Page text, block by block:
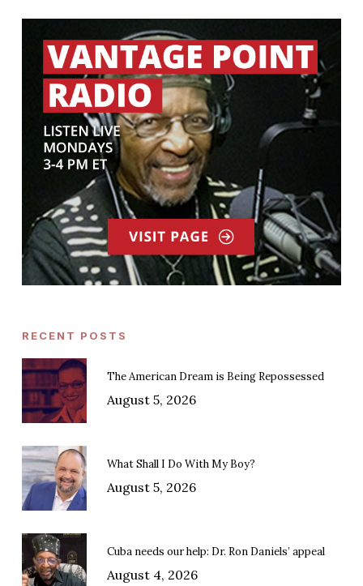
RECENT POSTS
The American Dream is Being Repossessed
August 5, 2026
What Shall I Do With My Boy?
August 5, 2026
Cuba needs our help: Dr. Ron Daniels’ appeal
August 4, 2026